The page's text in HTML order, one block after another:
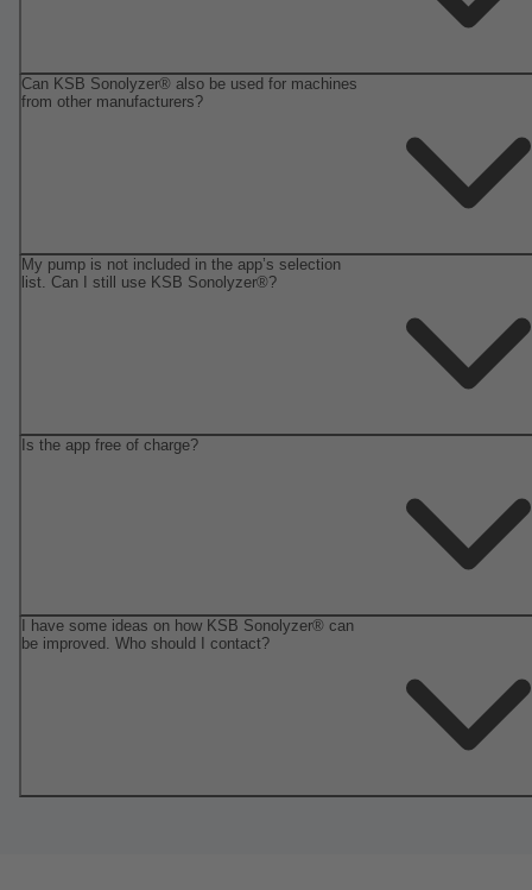
Can KSB Sonolyzer® also be used for machines
from other manufacturers?
My pump is not included in the app’s selection
list. Can I still use KSB Sonolyzer®?
Is the app free of charge?
I have some ideas on how KSB Sonolyzer® can
be improved. Who should I contact?